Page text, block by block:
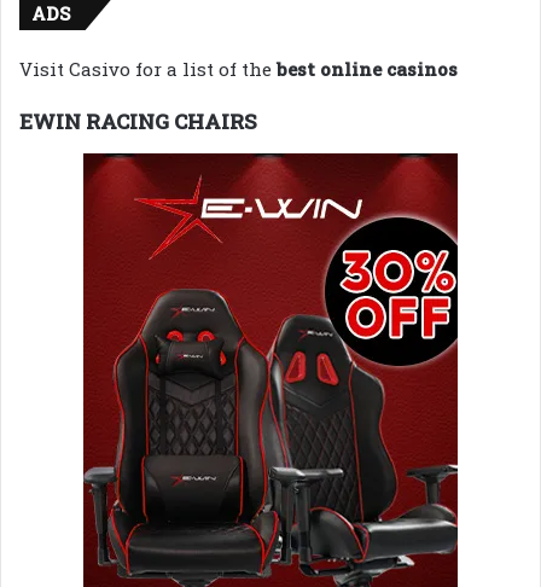
ADS
Visit Casivo for a list of thebest online casinos
EWIN RACING CHAIRS